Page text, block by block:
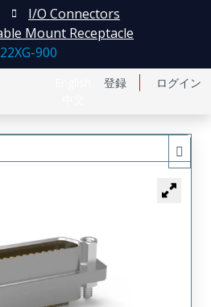
登録 ログイン
I/O Connectors
Mount Receptacle
900